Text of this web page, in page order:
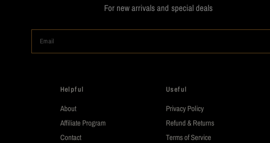
For new arrivals and special deals
Email
Helpful
About
Affiliate Program
Contact
Useful
Privacy Policy
Refund & Returns
Terms of Service